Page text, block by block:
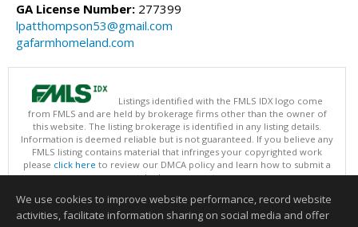
GA License Number: 277399
lpatthompson53@gmail.com
gafarmhomeland.com
Listings identified with the FMLS IDX logo come
from FMLS and are held by brokerage firms other than the owner of
this website. The listing brokerage is identified in any listing details.
Information is deemed reliable but is not guaranteed. If you believe any
FMLS listing contains material that infringes your copyrighted work
please click here to review our DMCA policy and learn how to submit a
takedown request.
This content last updated on 08/07/2026 07:30 AM.
We use cookies to improve website performance, record website
activities, facilitate information sharing on social media and offer